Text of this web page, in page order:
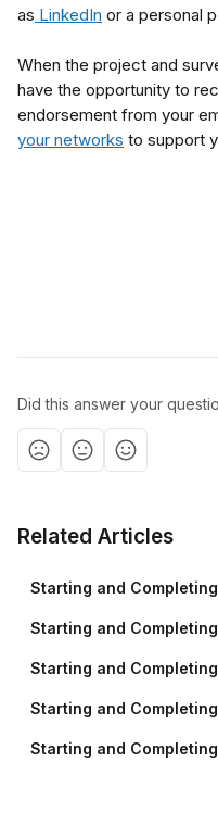
as LinkedIn or a personal
When the project and
have the opportunity to
endorsement from your
your networks to support
Did this answer your
Related Articles